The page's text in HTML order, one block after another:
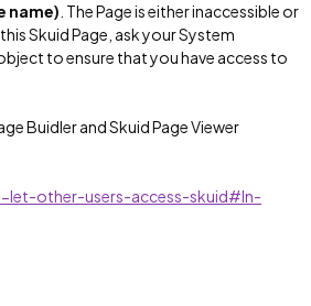
name) . The Page is either inaccessible or
Skuid Page, ask your System
to ensure that you have access to
Buidler and Skuid Page Viewer
other-users-access-skuid#In-